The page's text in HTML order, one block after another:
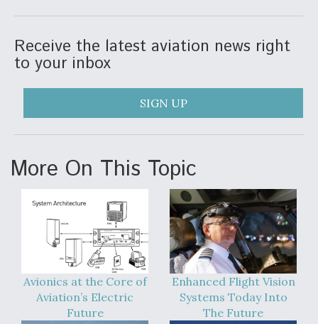
Q&A: The CEO Building Aviation's Digital Backbone
Receive the latest aviation news right
to your inbox
SIGN UP
More On This Topic
Avionics at the Core of
Aviation’s Electric
Future
Enhanced Flight Vision
Systems Today Into
The Future